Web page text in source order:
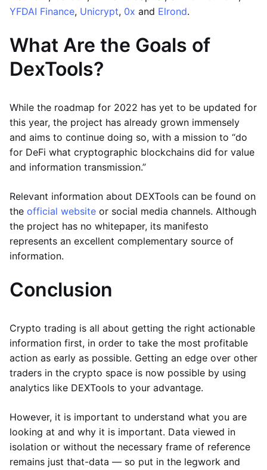
YFDAI Finance, Unicrypt, 0x and Elrond.
What Are the Goals of
DexTools?
While the roadmap for 2022 has yet to be updated for
this year, the project has already grown immensely
and aims to continue doing so, with a mission to “do
for DeFi what cryptographic blockchains did for value
and information transmission.”
Relevant information about DEXTools can be found on
the official website or social media channels. Although
the project has no whitepaper, its manifesto
represents an excellent complementary source of
information.
Conclusion
Crypto trading is all about getting the right actionable
information first, in order to take the most profitable
action as early as possible. Getting an edge over other
traders in the crypto space is now possible by using
analytics like DEXTools to your advantage.
However, it is important to understand what you are
looking at and why it is important. Data viewed in
isolation or without the necessary frame of reference
remains just that-data — so put in the legwork and